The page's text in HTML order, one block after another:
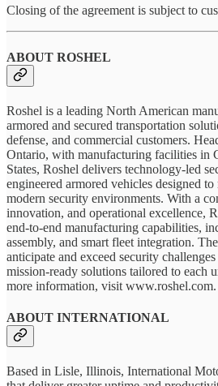
Closing of the agreement is subject to
ABOUT ROSHEL
Roshel is a leading North American
armored and secured transportation
defense, and commercial customers.
Ontario, with manufacturing facilities in
States, Roshel delivers technology-led
engineered armored vehicles designed
modern security environments. With a
innovation, and operational excellence,
end-to-end manufacturing capabilities,
assembly, and smart fleet integration.
anticipate and exceed security
mission-ready solutions tailored to each
more information, visit www.roshel.com.
ABOUT INTERNATIONAL
Based in Lisle, Illinois, International